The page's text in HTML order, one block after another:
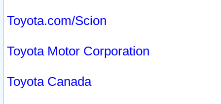
Toyota.com/Scion
Toyota Motor Corporation
Toyota Canada